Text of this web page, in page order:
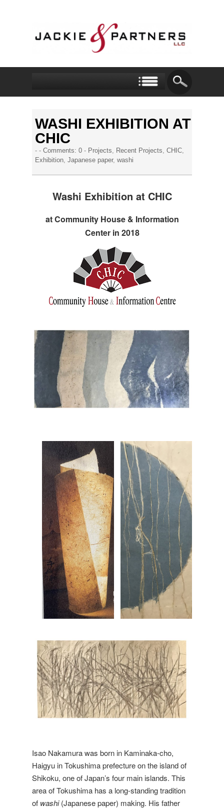
WASHI EXHIBITION AT
CHIC
- -Comments: 0 - Projects, Recent Projects,CHIC,
Exhibition,Japanese paper,washi
Washi Exhibition at CHIC
at Community House & Information
Center in 2018
Isao Nakamura was born in Kaminaka-cho,
Haigyu in Tokushima prefecture on the island of
Shikoku, one of Japan’s four main islands. This
area of Tokushima has a long-standing tradition
of washi(Japanese paper) making. His father